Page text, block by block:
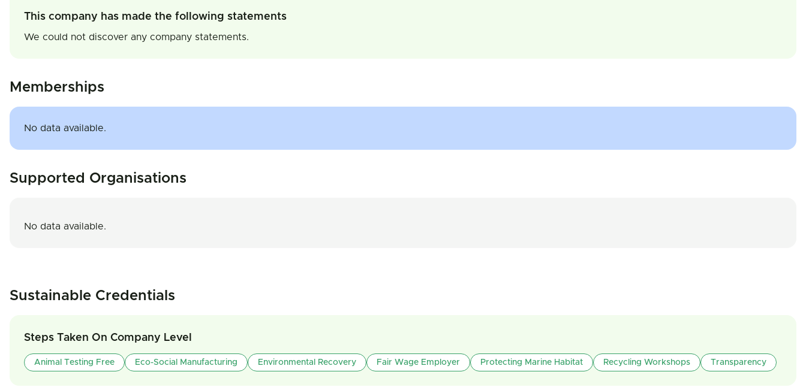
This company has made the following statements
We could not discover any company statements.
Memberships
No data available.
Supported Organisations
No data available.
Sustainable Credentials
Steps Taken On Company Level
Animal Testing Free Eco-Social Manufacturing Environmental Recovery Fair Wage Employer Protecting Marine Habitat Recycling Workshops Transparency